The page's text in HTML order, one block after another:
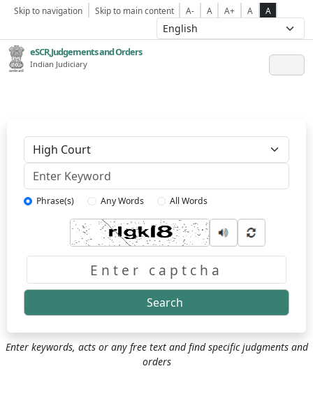
Skip to navigation Skip to main content A- A A+ A A
eSCR,Judgements and Orders
Indian Judiciary
Phrase(s) Any Words All Words
Search
Enter keywords, acts or any free text and find specific judgments and
orders